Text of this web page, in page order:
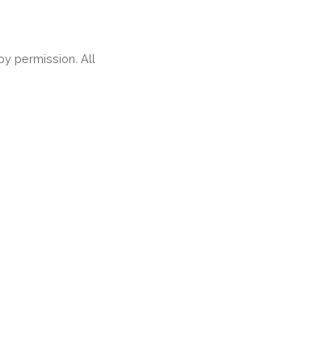
permission. All